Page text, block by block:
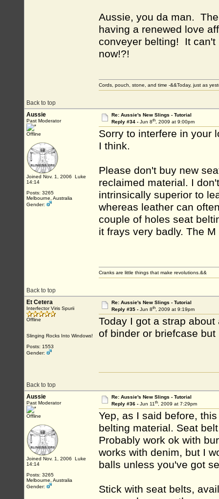
Aussie, you da man.
having a renewed love
conveyer belting! It
now!?!
Back to top
Cords, pouch, stone, and time -&&Today, just as
Aussie
Past Moderator
Offline
Joined Nov. 1, 2006 Luke
14:14
Posts: 3265
Melbourne, Australia
Gender:
Re: Aussie's New Slings - Tutorial
Reply #34 - Jun 8th, 2009 at 9:00pm
Sorry to interfere in your
I think.
Please don't buy new
reclaimed material. I
intrinsically superior to
whereas leather can
couple of holes seat
it frays very badly. The
Back to top
Cranks are little things that make revolutions.&&
Et Cetera
Interfector Viris Spurii
Offline
Slinging Rocks Into Windows!
Posts: 1553
Gender:
Re: Aussie's New Slings - Tutorial
Reply #35 - Jun 8th, 2009 at 9:19pm
Today I got a strap
of binder or briefcase
Back to top
Aussie
Past Moderator
Offline
Joined Nov. 1, 2006 Luke
14:14
Posts: 3265
Melbourne, Australia
Gender:
Re: Aussie's New Slings - Tutorial
Reply #36 - Jun 11th, 2009 at 7:29pm
Yep, as I said before,
belting material. Seat
Probably work ok with
works with denim, but I
balls unless you've got
Stick with seat belts,